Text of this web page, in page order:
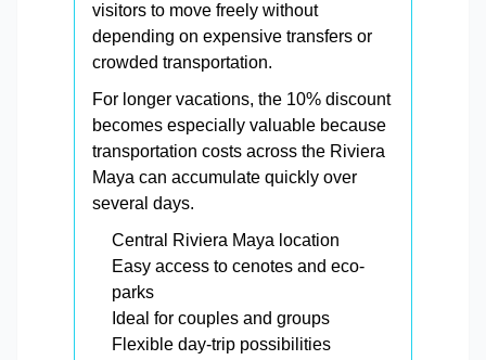
visitors to move freely without
depending on expensive transfers or
crowded transportation.
For longer vacations, the 10% discount
becomes especially valuable because
transportation costs across the Riviera
Maya can accumulate quickly over
several days.
Central Riviera Maya location
Easy access to cenotes and eco-
parks
Ideal for couples and groups
Flexible day-trip possibilities